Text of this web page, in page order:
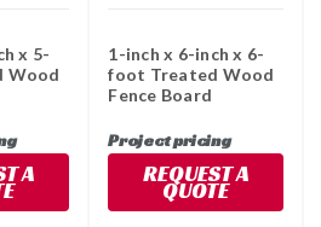
x 5-
Wood
A
1-inch x 6-inch x 6-
foot Treated Wood
Fence Board
Project pricing
REQUEST A
QUOTE